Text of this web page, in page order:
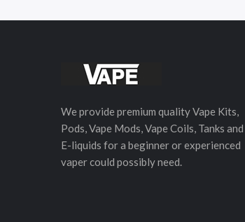
We provide premium quality Vape Kits,
Pods, Vape Mods, Vape Coils, Tanks and
E-liquids for a beginner or experienced
vaper could possibly need.